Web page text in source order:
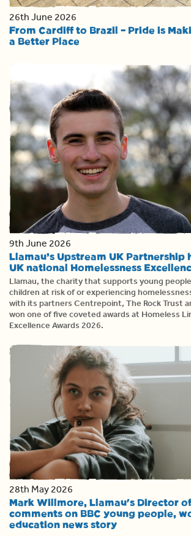
26th June 2026
From Cardiff to Brazil – Pride is
a Better Place
9th June 2026
Llamau’s Upstream UK Partnership
UK national Homelessness
Llamau, the charity that supports young
children at risk of or experiencing
with its partners Centrepoint, The Rock Trust
won one of five coveted awards at Homeless
Excellence Awards 2026.
28th May 2026
Mark Willmore, Llamau's Director
comments on BBC young people,
education news story